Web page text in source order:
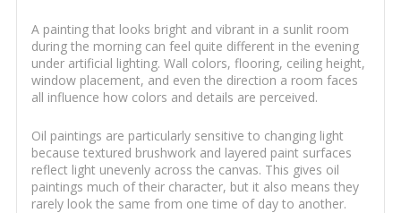
A painting that looks bright and vibrant in a sunlit room
during the morning can feel quite different in the evening
under artificial lighting. Wall colors, flooring, ceiling height,
window placement, and even the direction a room faces
all influence how colors and details are perceived.
Oil paintings are particularly sensitive to changing light
because textured brushwork and layered paint surfaces
reflect light unevenly across the canvas. This gives oil
paintings much of their character, but it also means they
rarely look the same from one time of day to another.